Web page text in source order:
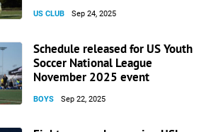
US CLUB Sep 24, 2025
Schedule released for US Youth
Soccer National League
November 2025 event
BOYS Sep 22, 2025